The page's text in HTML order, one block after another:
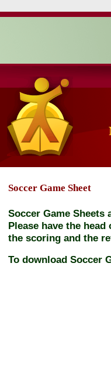
Soccer Game Sheet
Soccer Game Sheets
Please have the
the scoring and the
To download Soccer